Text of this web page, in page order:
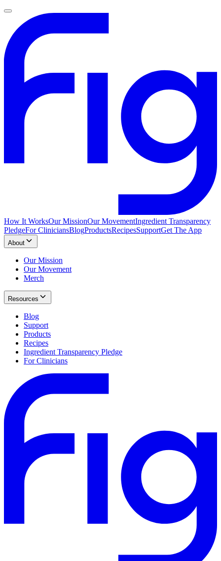
How It WorksOur MissionOur MovementIngredient Transparency
PledgeFor CliniciansBlogProductsRecipesSupportGet The App
About
Our Mission
Our Movement
Merch
Resources
Blog
Support
Products
Recipes
Ingredient Transparency Pledge
For Clinicians